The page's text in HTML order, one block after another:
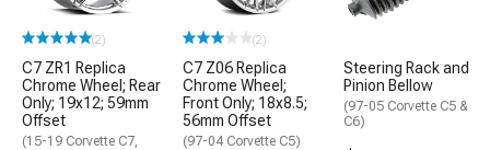
(2)
C7 ZR1 Replica
Chrome Wheel; Rear
Only; 19x12; 59mm
Offset
(15-19 Corvette C7,
(2)
C7 Z06 Replica
Chrome Wheel;
Front Only; 18x8.5;
56mm Offset
(97-04 Corvette C5)
Steering Rack and
Pinion Bellow
(97-05 Corvette C5 &
C6)